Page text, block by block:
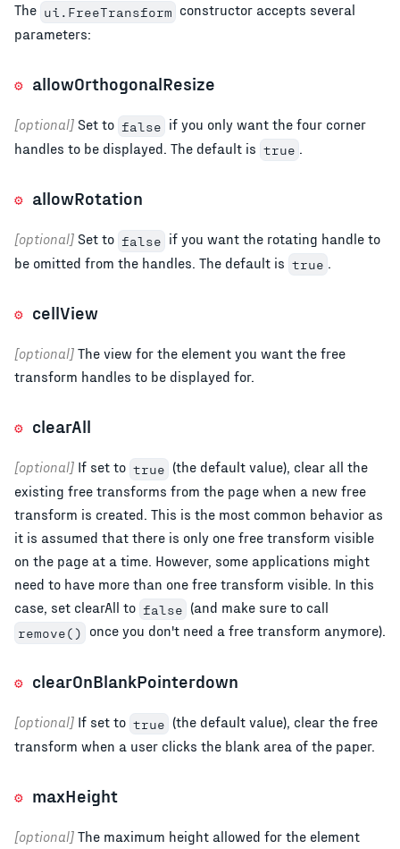
The ui.FreeTransform constructor accepts several
parameters:
allowOrthogonalResize
[optional] Set to false if you only want the four corner
handles to be displayed. The default is true
allowRotation
[optional] Set to false if you want the rotating handle to
be omitted from the handles. The default is true
cellView
[optional] The view for the element you want the free
transform handles to be displayed for.
clearAll
[optional] If set to true (the default value), clear all the
existing free transforms from the page when a new free
transform is created. This is the most common behavior as
it is assumed that there is only one free transform visible
on the page at a time. However, some applications might
need to have more than one free transform visible. In this
case, set clearAll to false (and make sure to call
remove() once you don't need a free transform anymore).
clearOnBlankPointerdown
[optional] If set to true (the default value), clear the free
transform when a user clicks the blank area of the paper.
maxHeight
[optional] The maximum height allowed for the element